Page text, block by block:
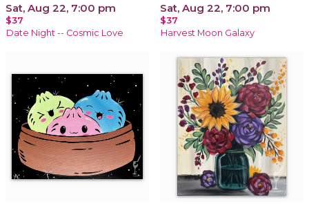
Sat, Aug 22, 7:00 pm
$37
Date Night -- Cosmic Love
Sat, Aug 22, 7:00 pm
$37
Harvest Moon Galaxy